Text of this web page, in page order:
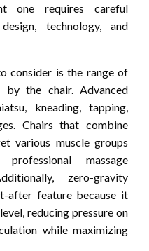
one requires careful
technology, and
consider is the range of
by the chair. Advanced
kneading, tapping,
Chairs that combine
various muscle groups
massage
zero-gravity
after feature because it
reducing pressure on
while maximizing